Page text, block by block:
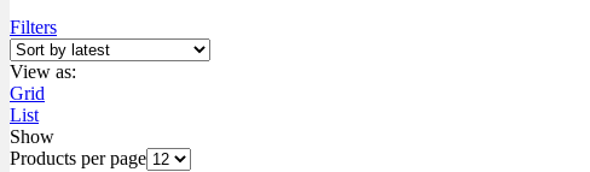
Filters
View as:
Grid
List
Show
Products per page